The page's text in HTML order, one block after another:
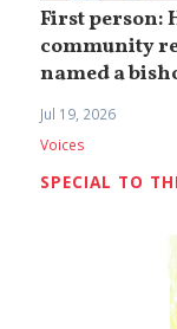
First person:
community
named a
Jul 19, 2026
Voices
SPECIAL TO